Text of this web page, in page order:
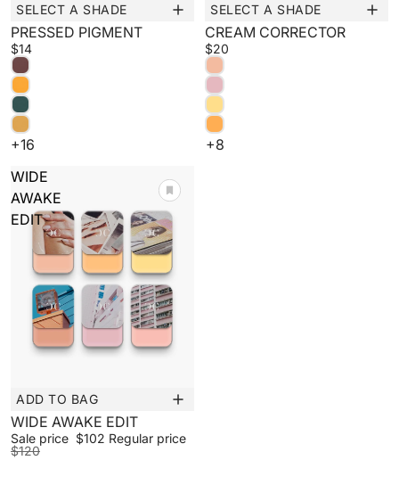
New
SELECT A SHADE
PRESSED PIGMENT
$14
+16
New
SELECT A SHADE
CREAM CORRECTOR
$20
+8
WIDE
AWAKE
EDIT
Sale
ADD TO BAG
WIDE AWAKE EDIT
Sale price $102 Regular price
$120